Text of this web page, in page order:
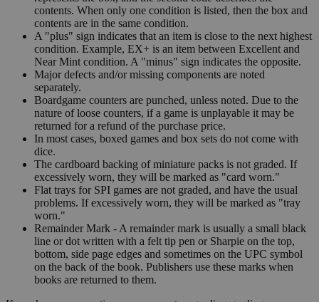
contents. When only one condition is listed, then the box and
contents are in the same condition.
A "plus" sign indicates that an item is close to the next highest
condition. Example, EX+ is an item between Excellent and
Near Mint condition. A "minus" sign indicates the opposite.
Major defects and/or missing components are noted
separately.
Boardgame counters are punched, unless noted. Due to the
nature of loose counters, if a game is unplayable it may be
returned for a refund of the purchase price.
In most cases, boxed games and box sets do not come with
dice.
The cardboard backing of miniature packs is not graded. If
excessively worn, they will be marked as "card worn."
Flat trays for SPI games are not graded, and have the usual
problems. If excessively worn, they will be marked as "tray
worn."
Remainder Mark - A remainder mark is usually a small black
line or dot written with a felt tip pen or Sharpie on the top,
bottom, side page edges and sometimes on the UPC symbol
on the back of the book. Publishers use these marks when
books are returned to them.